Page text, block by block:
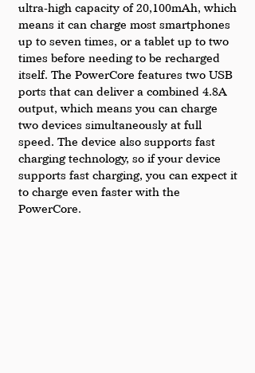
ultra-high capacity of 20,100mAh, which
means it can charge most smartphones
up to seven times, or a tablet up to two
times before needing to be recharged
itself. The PowerCore features two USB
ports that can deliver a combined 4.8A
output, which means you can charge
two devices simultaneously at full
speed. The device also supports fast
charging technology, so if your device
supports fast charging, you can expect it
to charge even faster with the
PowerCore.